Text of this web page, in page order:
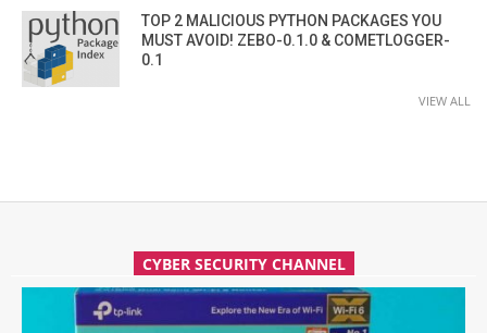
TOP 2 MALICIOUS PYTHON PACKAGES YOU
MUST AVOID! ZEBO-0.1.0 & COMETLOGGER-
0.1
VIEW ALL
CYBER SECURITY CHANNEL